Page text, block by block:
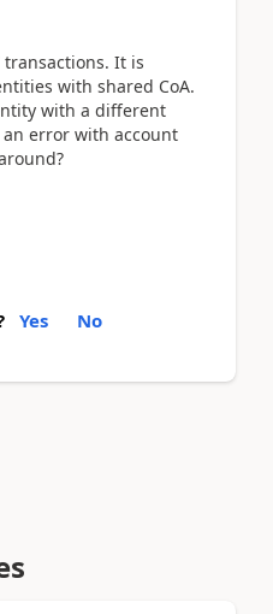
It is
with shared CoA.
with a different
error with account
Yes No